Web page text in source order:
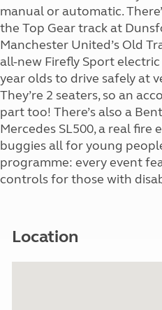
manual or automatic.
the Top Gear track at
Manchester United’s Old
all-new Firefly Sport
year olds to drive safely at
They’re 2 seaters, so an
part too! There’s also a
Mercedes SL500, a real fire
buggies all for young
programme: every event
controls for those with
Location